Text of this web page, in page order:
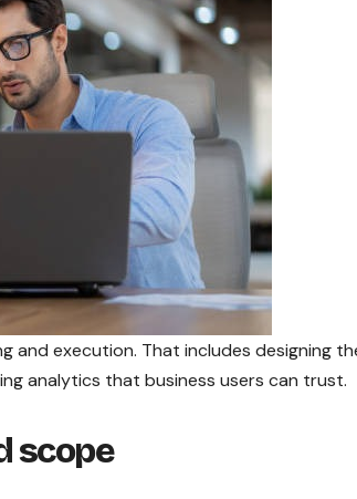
execution. That includes designing
analytics that business users can trust.
scope